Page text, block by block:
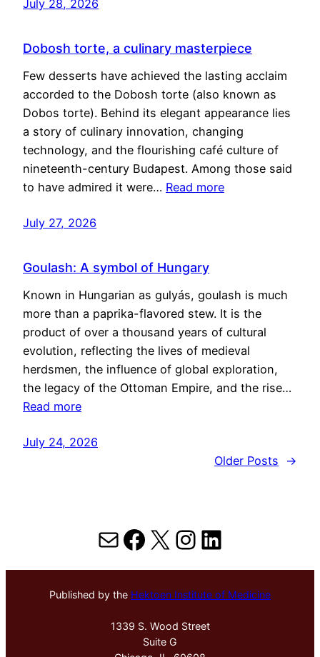
July 28, 2026
Dobosh torte, a culinary masterpiece
Few desserts have achieved the lasting acclaim
accorded to the Dobosh torte (also known as
Dobos torte). Behind its elegant appearance lies
a story of culinary innovation, changing
technology, and the flourishing café culture of
nineteenth-century Budapest. Among those said
to have admired it were… Read more
July 27, 2026
Goulash: A symbol of Hungary
Known in Hungarian as gulyás, goulash is much
more than a paprika-flavored stew. It is the
product of over a thousand years of cultural
evolution, reflecting the lives of medieval
herdsmen, the influence of global exploration,
the legacy of the Ottoman Empire, and the rise…
Read more
July 24, 2026
Older Posts
→
MailFacebook
X Instagram
LinkedIn
Published by the Hektoen Institute of Medicine
1339 S. Wood Street
Suite G